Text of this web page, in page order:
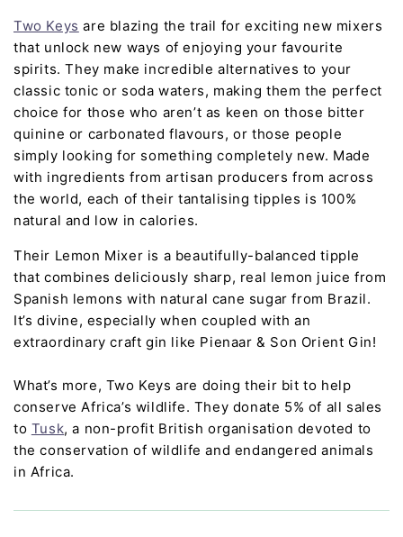
Two Keys are blazing the trail for exciting new mixers
that unlock new ways of enjoying your favourite
spirits. They make incredible alternatives to your
classic tonic or soda waters, making them the perfect
choice for those who aren’t as keen on those bitter
quinine or carbonated flavours, or those people
simply looking for something completely new. Made
with ingredients from artisan producers from across
the world, each of their tantalising tipples is 100%
natural and low in calories.
Their Lemon Mixer is a beautifully-balanced tipple
that combines deliciously sharp, real lemon juice from
Spanish lemons with natural cane sugar from Brazil.
It’s divine, especially when coupled with an
extraordinary craft gin like Pienaar & Son Orient Gin!
What’s more, Two Keys are doing their bit to help
conserve Africa’s wildlife. They donate 5% of all sales
to Tusk, a non-profit British organisation devoted to
the conservation of wildlife and endangered animals
in Africa.